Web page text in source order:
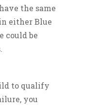
the same
either Blue
could be
to qualify
you